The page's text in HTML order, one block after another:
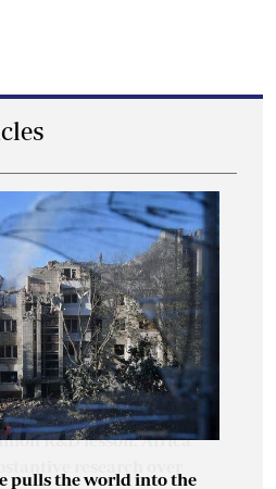
pulls the world into the